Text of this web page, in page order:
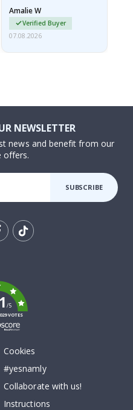
Amalie W
Verified Buyer
07.08.2026
NEWSLETTER
news and benefit from our
offers.
SUBSCRIBE
/5
VOTES
Cookies
#yesnamly
Collaborate with us!
Instructions